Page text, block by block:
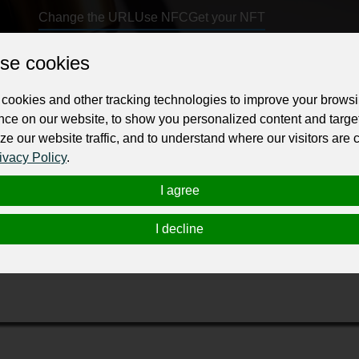
Change the URL Use NFCGet your NFT
business or personal profile for just £24 for 12 months.
Shepherd, Conway & Stanton, our Senior Partner,
in Kentucky multiple times by Super Lawyers. He has
superior representation for their clients.
cookies
and other tracking technologies to improve your
on our website, to show you personalized content and
our website traffic, and to understand where our visitors are
Policy.
I agree
I decline